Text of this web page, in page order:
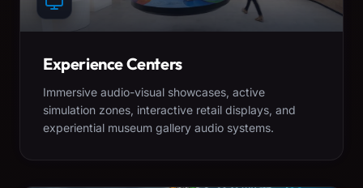
Experience Centers
Immersive audio-visual showcases, active
simulation zones, interactive retail displays, and
experiential museum gallery audio systems.